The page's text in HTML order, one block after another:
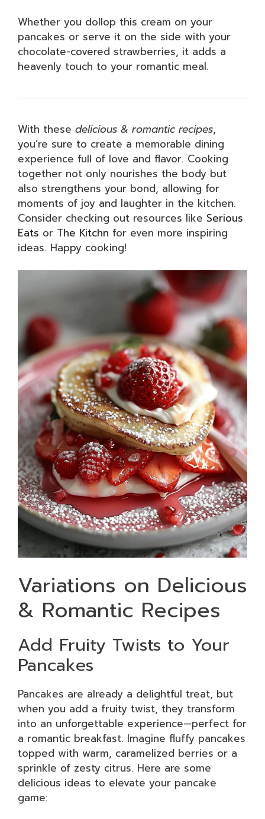
Whether you dollop this cream on your
pancakes or serve it on the side with your
chocolate-covered strawberries, it adds a
heavenly touch to your romantic meal.
With these delicious & romantic recipes,
you’re sure to create a memorable dining
experience full of love and flavor. Cooking
together not only nourishes the body but
also strengthens your bond, allowing for
moments of joy and laughter in the kitchen.
Consider checking out resources like Serious
Eats or The Kitchn for even more inspiring
ideas. Happy cooking!
Variations on Delicious
& Romantic Recipes
Add Fruity Twists to Your
Pancakes
Pancakes are already a delightful treat, but
when you add a fruity twist, they transform
into an unforgettable experience—perfect for
a romantic breakfast. Imagine fluffy pancakes
topped with warm, caramelized berries or a
sprinkle of zesty citrus. Here are some
delicious ideas to elevate your pancake
game: